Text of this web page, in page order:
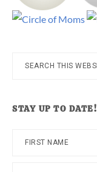
Search
STAY UP TO DATE!